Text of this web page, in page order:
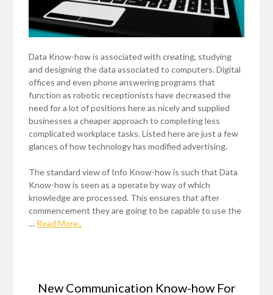
Data Know-how is associated with creating, studying
and designing the data associated to computers. Digital
offices and even phone answering programs that
function as robotic receptionists have decreased the
need for a lot of positions here as nicely and supplied
businesses a cheaper approach to completing less
complicated workplace tasks. Listed here are just a few
glances of how technology has modified advertising.
The standard view of Info Know-how is such that Data
Know-how is seen as a operate by way of which
knowledge are processed. This ensures that after
commencement they are going to be capable to use the
… Read More..
New Communication Know-how For